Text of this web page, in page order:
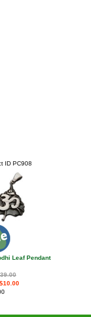
ID PC908
Leaf Pendant